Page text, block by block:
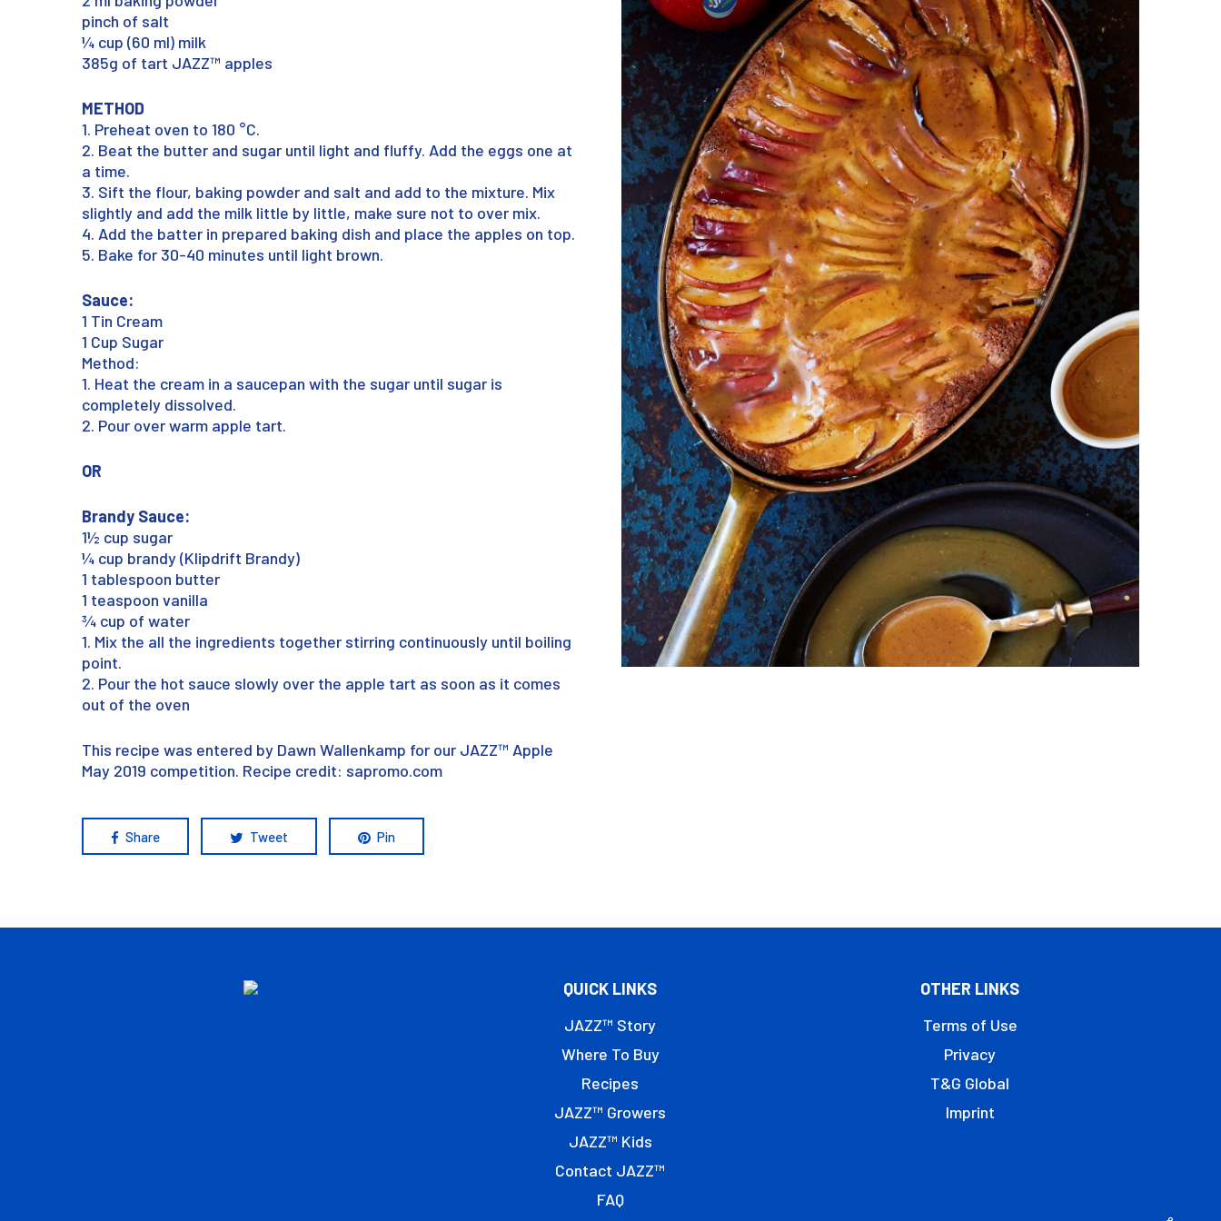
pinch of salt
¼ cup (60 ml) milk
385g of tart JAZZ™ apples
METHOD
1. Preheat oven to 180 °C.
2. Beat the butter and sugar until light and fluffy. Add the eggs one at
a time.
3. Sift the flour, baking powder and salt and add to the mixture. Mix
slightly and add the milk little by little, make sure not to over mix.
4. Add the batter in prepared baking dish and place the apples on top.
5. Bake for 30-40 minutes until light brown.
Sauce:
1 Tin Cream
1 Cup Sugar
Method:
1. Heat the cream in a saucepan with the sugar until sugar is
completely dissolved.
2. Pour over warm apple tart.
OR
Brandy Sauce:
1½ cup sugar
¼ cup brandy (Klipdrift Brandy)
1 tablespoon butter
1 teaspoon vanilla
¾ cup of water
1. Mix the all the ingredients together stirring continuously until boiling
point.
2. Pour the hot sauce slowly over the apple tart as soon as it comes
out of the oven
This recipe was entered by Dawn Wallenkamp for our JAZZ™ Apple
May 2019 competition. Recipe credit: sapromo.com
Share Tweet Pin
QUICK LINKS
JAZZ™ Story
Where To Buy
Recipes
JAZZ™ Growers
JAZZ™ Kids
Contact JAZZ™
FAQ
OTHER LINKS
Terms of Use
Privacy
T&G Global
Imprint